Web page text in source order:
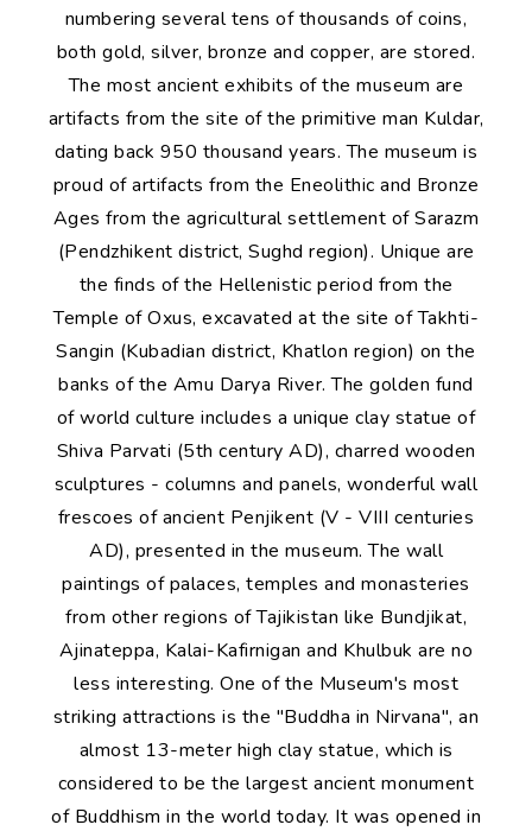
numbering several tens of thousands of coins,
both gold, silver, bronze and copper, are stored.
The most ancient exhibits of the museum are
artifacts from the site of the primitive man Kuldar,
dating back 950 thousand years. The museum is
proud of artifacts from the Eneolithic and Bronze
Ages from the agricultural settlement of Sarazm
(Pendzhikent district, Sughd region). Unique are
the finds of the Hellenistic period from the
Temple of Oxus, excavated at the site of Takhti-
Sangin (Kubadian district, Khatlon region) on the
banks of the Amu Darya River. The golden fund
of world culture includes a unique clay statue of
Shiva Parvati (5th century AD), charred wooden
sculptures - columns and panels, wonderful wall
frescoes of ancient Penjikent (V - VIII centuries
AD), presented in the museum. The wall
paintings of palaces, temples and monasteries
from other regions of Tajikistan like Bundjikat,
Ajinateppa, Kalai-Kafirnigan and Khulbuk are no
less interesting. One of the Museum's most
striking attractions is the "Buddha in Nirvana", an
almost 13-meter high clay statue, which is
considered to be the largest ancient monument
of Buddhism in the world today. It was opened in